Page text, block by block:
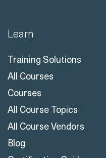
Learn
Training Solutions
All Courses
Courses
All Course Topics
All Course Vendors
Blog